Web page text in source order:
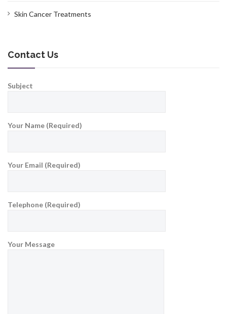
Skin Cancer Treatments
Contact Us
Subject
Your Name (Required)
Your Email (Required)
Telephone (Required)
Your Message